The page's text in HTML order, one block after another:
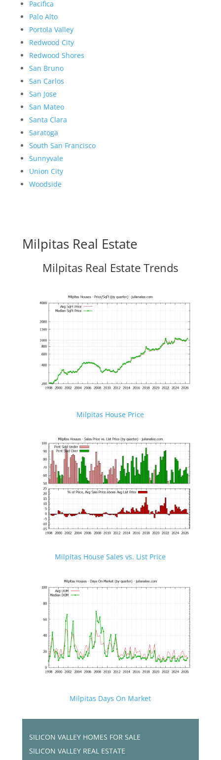
Pacifica
Palo Alto
Portola Valley
Redwood City
Redwood Shores
San Bruno
San Carlos
San Jose
San Mateo
Santa Clara
Saratoga
South San Francisco
Sunnyvale
Union City
Woodside
Milpitas Real Estate
Milpitas Real Estate Trends
Milpitas House Price
Milpitas House Sales vs. List Price
Milpitas Days On Market
SILICON VALLEY HOMES FOR SALE
SILICON VALLEY REAL ESTATE